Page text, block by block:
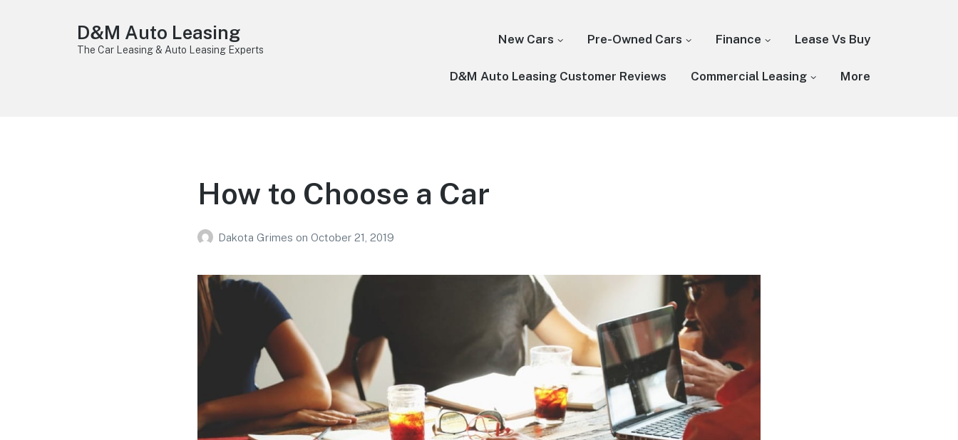
D&M Auto Leasing
The Car Leasing & Auto Leasing Experts
New Cars Pre-Owned Cars Finance Lease Vs Buy
D&M Auto Leasing Customer Reviews Commercial Leasing More
How to Choose a Car
Dakota Grimes on October 21, 2019